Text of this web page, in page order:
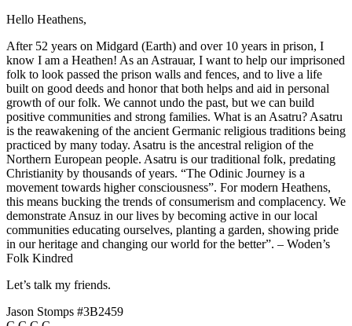
Hello Heathens,
After 52 years on Midgard (Earth) and over 10 years in prison, I
know I am a Heathen! As an Astrauar, I want to help our imprisoned
folk to look passed the prison walls and fences, and to live a life
built on good deeds and honor that both helps and aid in personal
growth of our folk. We cannot undo the past, but we can build
positive communities and strong families. What is an Asatru? Asatru
is the reawakening of the ancient Germanic religious traditions being
practiced by many today. Asatru is the ancestral religion of the
Northern European people. Asatru is our traditional folk, predating
Christianity by thousands of years. “The Odinic Journey is a
movement towards higher consciousness”. For modern Heathens,
this means bucking the trends of consumerism and complacency. We
demonstrate Ansuz in our lives by becoming active in our local
communities educating ourselves, planting a garden, showing pride
in our heritage and changing our world for the better”. – Woden’s
Folk Kindred
Let’s talk my friends.
Jason Stomps #3B2459